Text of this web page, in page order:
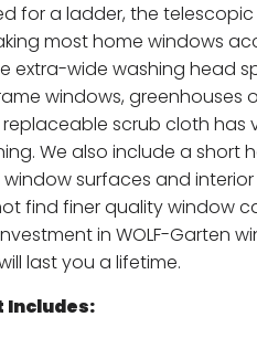
for a ladder, the
most home windows
extra-wide washing head
windows, greenhouses
scrub cloth has
We also include a short
surfaces and
find finer quality window
in WOLF-Garten
last you a lifetime.
Includes: